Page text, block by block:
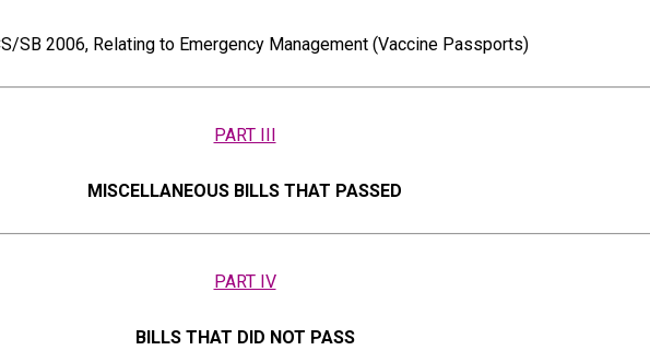
SB 2006, Relating to Emergency Management (Vaccine Passports)
PART III
MISCELLANEOUS BILLS THAT PASSED
PART IV
BILLS THAT DID NOT PASS